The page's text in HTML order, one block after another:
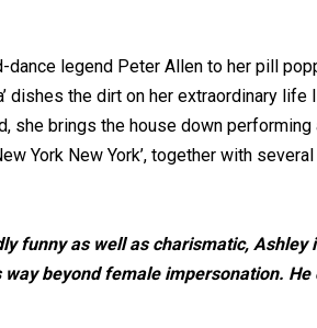
dance legend Peter Allen to her pill
dishes the dirt on her extraordinary
she brings the house down performing
York New York’, together with
funny as well as charismatic, Ashley
beyond female impersonation.